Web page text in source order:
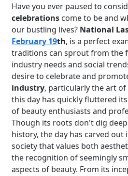
Have you ever paused to
celebrations come to be and
our bustling lives? National
February 19th, is a perfect
traditions can sprout from the
industry needs and social
desire to celebrate and
industry, particularly the art of
this day has quickly fluttered
of beauty enthusiasts and
Though its roots don't dig
history, the day has carved out
society that values both
the recognition of seemingly
aspects of beauty. From its